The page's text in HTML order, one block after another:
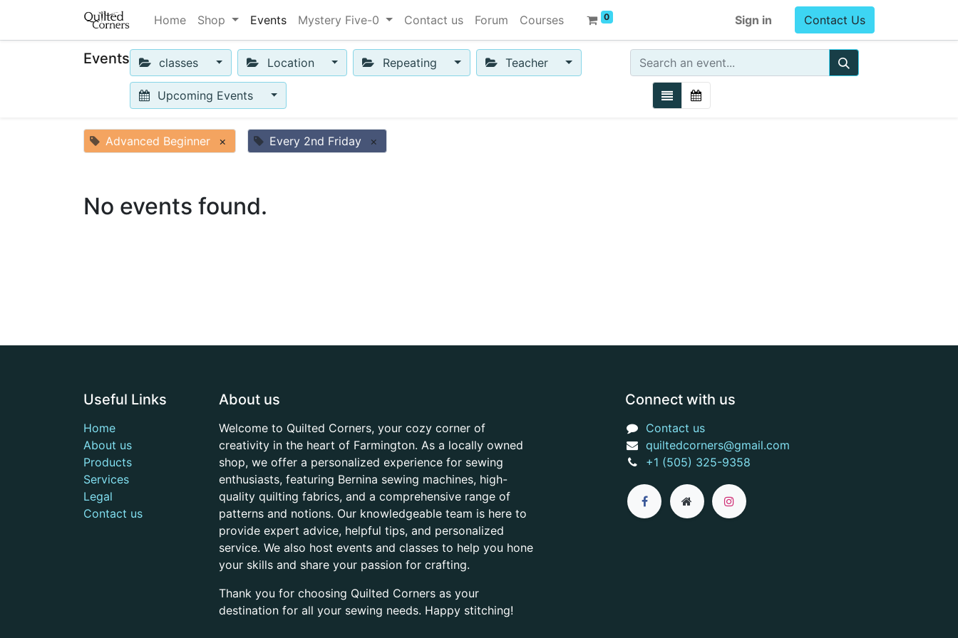
Home Shop Events Mystery Five-0 Contact us Forum Courses 0 Sign in Contact Us
Events classes Location Repeating Teacher
Upcoming Events
Advanced Beginner × Every 2nd Friday ×
No events found.
Useful Links
Home
About us
Products
Services
Legal
Contact us
About us
Welcome to Quilted Corners, your cozy corner of
creativity in the heart of Farmington. As a locally owned
shop, we offer a personalized experience for sewing
enthusiasts, featuring Bernina sewing machines, high-
quality quilting fabrics, and a comprehensive range of
patterns and notions. Our knowledgeable team is here to
provide expert advice, helpful tips, and personalized
service. We also host events and classes to help you hone
your skills and share your passion for crafting.
Thank you for choosing Quilted Corners as your
destination for all your sewing needs. Happy stitching!
Connect with us
Contact us
quiltedcorners@gmail.com
+1 (505) 325-9358